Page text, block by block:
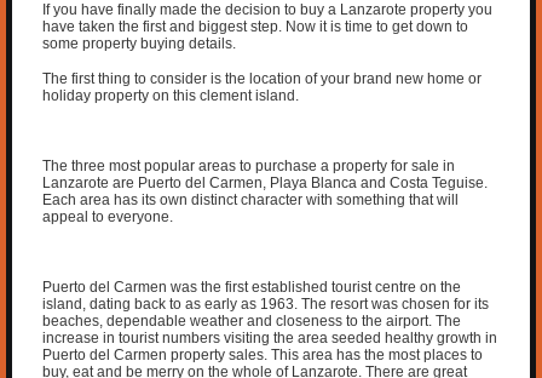
If you have finally made the decision to buy a Lanzarote property you
have taken the first and biggest step. Now it is time to get down to
some property buying details.
The first thing to consider is the location of your brand new home or
holiday property on this clement island.
The three most popular areas to purchase a property for sale in
Lanzarote are Puerto del Carmen, Playa Blanca and Costa Teguise.
Each area has its own distinct character with something that will
appeal to everyone.
Puerto del Carmen was the first established tourist centre on the
island, dating back to as early as 1963. The resort was chosen for its
beaches, dependable weather and closeness to the airport. The
increase in tourist numbers visiting the area seeded healthy growth in
Puerto del Carmen property sales. This area has the most places to
buy, eat and be merry on the whole of Lanzarote. There are great